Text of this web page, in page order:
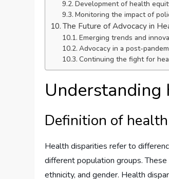
Development of health
Monitoring the impact of
The Future of Advocacy in
Emerging trends and
Advocacy in a post-
Continuing the fight for
Definition of
Health disparities refer to
different population groups.
ethnicity, and gender. Health